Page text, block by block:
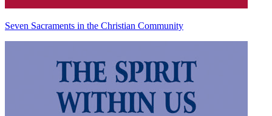
Seven Sacraments in the Christian Community